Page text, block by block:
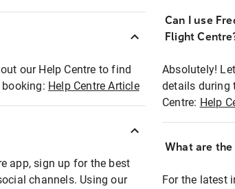
our Help Centre to find
Help Centre Article
app, sign up for the best
channels. Using our
Can I use
Flight
Absolutely!
details during
Centre: Help
What are
For the latest